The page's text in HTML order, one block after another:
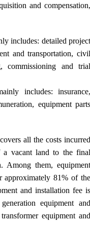
and compensation,
includes: detailed project
and transportation, civil
commissioning and trial
includes: insurance,
equipment parts
all the costs incurred
vacant land to the final
Among them, equipment
approximately 81% of the
and installation fee is
equipment and
equipment and